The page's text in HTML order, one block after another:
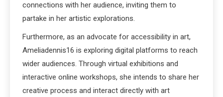
connections with her audience, inviting them to
partake in her artistic explorations.
Furthermore, as an advocate for accessibility in art,
Ameliadennis16 is exploring digital platforms to reach
wider audiences. Through virtual exhibitions and
interactive online workshops, she intends to share her
creative process and interact directly with art